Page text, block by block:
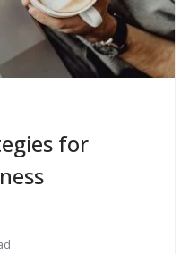
for